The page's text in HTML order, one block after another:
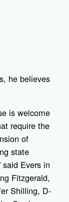
he believes
is welcome
require the
of
state
Evers in
Fitzgerald,
Shilling, D-